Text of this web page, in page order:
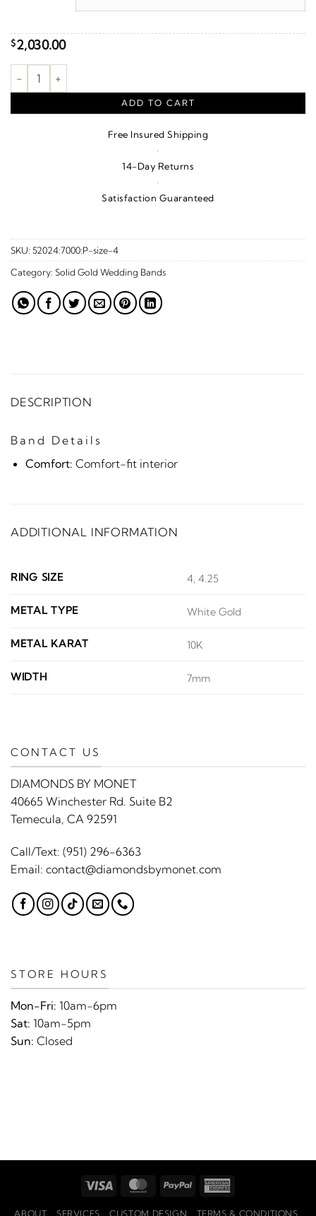
$2,030.00
Scalloped Edge Comfort-Fit Band – 10K White Gold quantity
ADD TO CART
Free Insured Shipping
·
14-Day Returns
·
Satisfaction Guaranteed
SKU: 52024:7000:P-size-4
Category: Solid Gold Wedding Bands
DESCRIPTION
Band Details
Comfort: Comfort-fit interior
ADDITIONAL INFORMATION
RING SIZE 4, 4.25
METAL TYPE White Gold
METAL KARAT 10K
WIDTH 7mm
CONTACT US
DIAMONDS BY MONET
40665 Winchester Rd. Suite B2
Temecula, CA 92591
Call/Text: (951) 296-6363
Email: contact@diamondsbymonet.com
STORE HOURS
Mon-Fri: 10am-6pm
Sat: 10am-5pm
Sun: Closed
Visa MasterCard
PayPal
ABOUT SERVICES CUSTOM DESIGN TERMS & CONDITIONS